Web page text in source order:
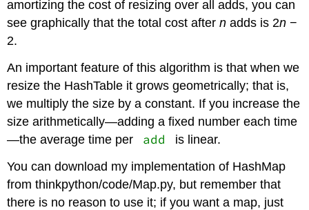
amortizing the cost of resizing over all adds, you can
see graphically that the total cost aftern adds is 2n −
2.
An important feature of this algorithm is that when we
resize the HashTable it grows geometrically; that is,
we multiply the size by a constant. If you increase the
size arithmetically—adding a fixed number each time
—the average time per
add
is linear.
You can download my implementation of HashMap
from thinkpython/code/Map.py, but remember that
there is no reason to use it; if you want a map, just